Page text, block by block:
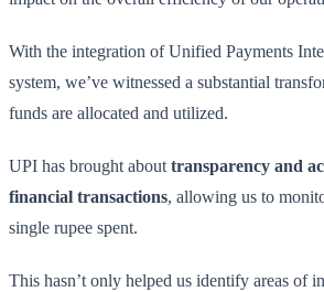
With the integration of Unified Payments
system, we’ve witnessed a substantial
funds are allocated and utilized.
UPI has brought abouttransparency and
financial transactions, allowing us to
single rupee spent.
This hasn’t only helped us identify areas of